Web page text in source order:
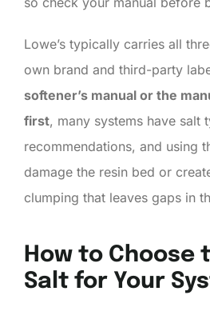
Lowe’s typically carries all
own brand and third-party
softener’s manual or the
first, many systems have salt
recommendations, and using
damage the resin bed or
clumping that leaves gaps in
How to Choose
Salt for Your